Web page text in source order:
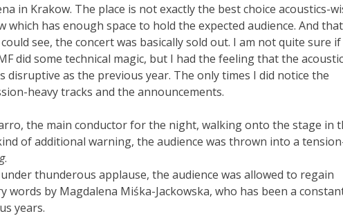
in Krakow. The place is not exactly the best choice acoustics-
has enough space to hold the expected audience. And that
see, the concert was basically sold out. I am not quite sure
did some technical magic, but I had the feeling that the
disruptive as the previous year. The only times I did notice the
heavy tracks and the announcements.
the main conductor for the night, walking onto the stage in
of additional warning, the audience was thrown into a
.
thunderous applause, the audience was allowed to regain
by Magdalena Miśka-Jackowska, who has been a
years.